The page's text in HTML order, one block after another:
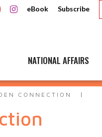
eBook Subscribe
NATIONAL AFFAIRS
CONNECTION